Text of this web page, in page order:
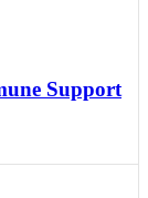
Support